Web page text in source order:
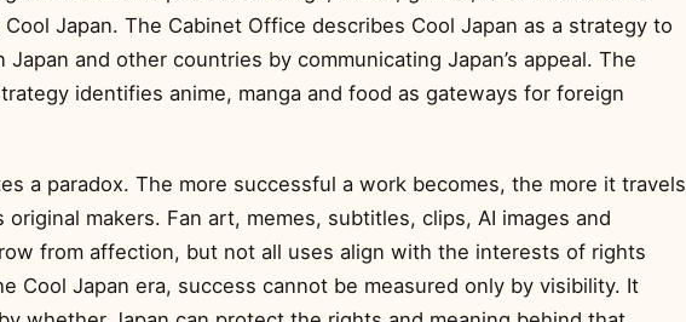
Japan. The Cabinet Office describes Cool Japan as a strategy to
and other countries by communicating Japan’s appeal. The
identifies anime, manga and food as gateways for foreign
a paradox. The more successful a work becomes, the more it travels
makers. Fan art, memes, subtitles, clips, AI images and
from affection, but not all uses align with the interests of rights
Cool Japan era, success cannot be measured only by visibility. It